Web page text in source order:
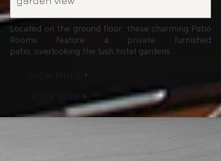
Located on the ground floor, these charming Patio
Rooms feature a private furnished
patio, overlooking the lush hotel gardens.
VIEW MORE
BOOK NOW